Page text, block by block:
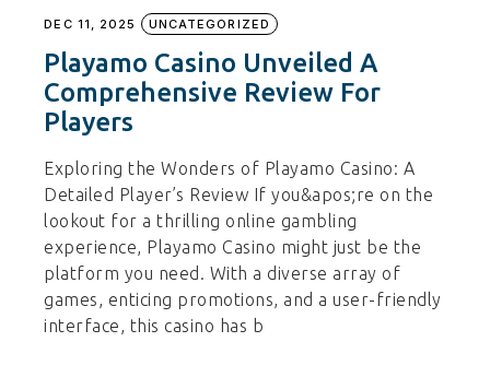
DEC 11, 2025 UNCATEGORIZED
Playamo Casino Unveiled A
Comprehensive Review For
Players
Exploring the Wonders of Playamo Casino: A
Detailed Player’s Review If you&apos;re on the
lookout for a thrilling online gambling
experience, Playamo Casino might just be the
platform you need. With a diverse array of
games, enticing promotions, and a user-friendly
interface, this casino has b